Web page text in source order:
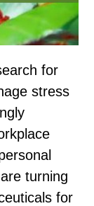
for
stress
turning
for